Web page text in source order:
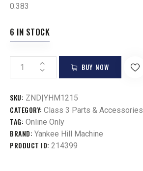
0.383
6 IN STOCK
BUY NOW
SKU: ZND|YHM1215
CATEGORY: Class 3 Parts & Accessories
TAG: Online Only
BRAND: Yankee Hill Machine
PRODUCT ID: 214399